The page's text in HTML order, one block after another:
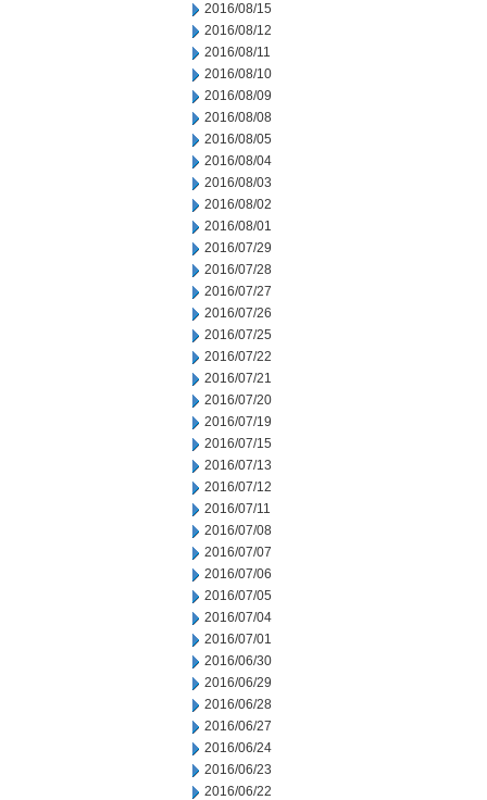
2016/08/15
2016/08/12
2016/08/11
2016/08/10
2016/08/09
2016/08/08
2016/08/05
2016/08/04
2016/08/03
2016/08/02
2016/08/01
2016/07/29
2016/07/28
2016/07/27
2016/07/26
2016/07/25
2016/07/22
2016/07/21
2016/07/20
2016/07/19
2016/07/15
2016/07/13
2016/07/12
2016/07/11
2016/07/08
2016/07/07
2016/07/06
2016/07/05
2016/07/04
2016/07/01
2016/06/30
2016/06/29
2016/06/28
2016/06/27
2016/06/24
2016/06/23
2016/06/22